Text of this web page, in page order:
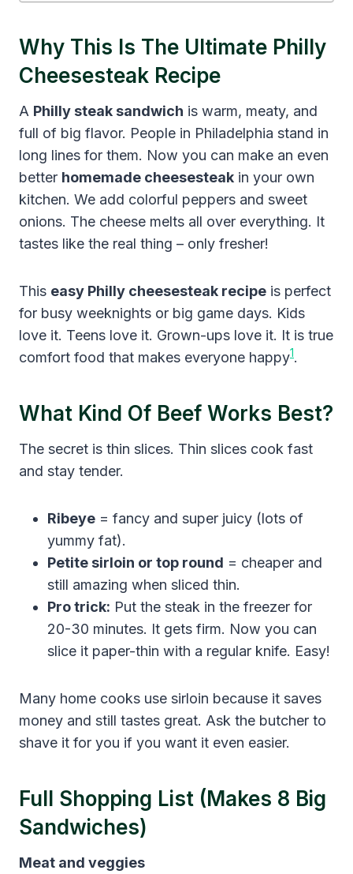
Why This Is The Ultimate Philly
Cheesesteak Recipe
A Philly steak sandwich is warm, meaty, and
full of big flavor. People in Philadelphia stand in
long lines for them. Now you can make an even
better homemade cheesesteak in your own
kitchen. We add colorful peppers and sweet
onions. The cheese melts all over everything. It
tastes like the real thing – only fresher!
This easy Philly cheesesteak recipe is perfect
for busy weeknights or big game days. Kids
love it. Teens love it. Grown-ups love it. It is true
comfort food that makes everyone happy1.
What Kind Of Beef Works Best?
The secret is thin slices. Thin slices cook fast
and stay tender.
Ribeye = fancy and super juicy (lots of
yummy fat).
Petite sirloin or top round = cheaper and
still amazing when sliced thin.
Pro trick: Put the steak in the freezer for
20-30 minutes. It gets firm. Now you can
slice it paper-thin with a regular knife. Easy!
Many home cooks use sirloin because it saves
money and still tastes great. Ask the butcher to
shave it for you if you want it even easier.
Full Shopping List (Makes 8 Big
Sandwiches)
Meat and veggies